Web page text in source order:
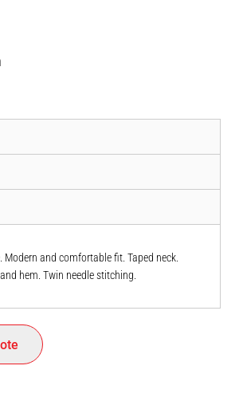
Modern and comfortable fit. Taped neck.
hem. Twin needle stitching.